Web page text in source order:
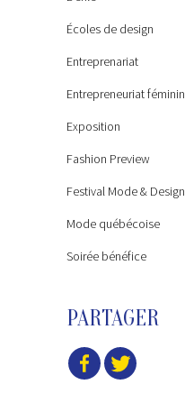
Écoles de design
Entreprenariat
Entrepreneuriat féminin
Exposition
Fashion Preview
Festival Mode & Design
Mode québécoise
Soirée bénéfice
PARTAGER